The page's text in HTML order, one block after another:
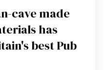
cave made
has
best Pub